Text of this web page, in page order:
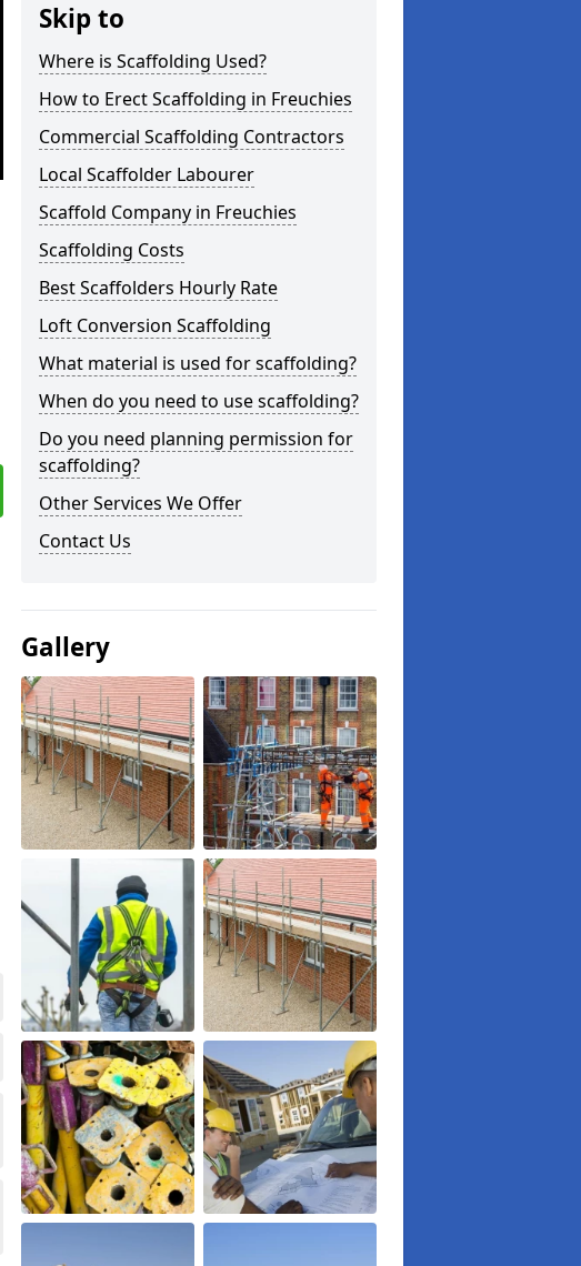
Skip to
Where is Scaffolding Used?
How to Erect Scaffolding in Freuchies
Commercial Scaffolding Contractors
Local Scaffolder Labourer
Scaffold Company in Freuchies
Scaffolding Costs
Best Scaffolders Hourly Rate
Loft Conversion Scaffolding
What material is used for scaffolding?
When do you need to use scaffolding?
Do you need planning permission for
scaffolding?
Other Services We Offer
Contact Us
Gallery